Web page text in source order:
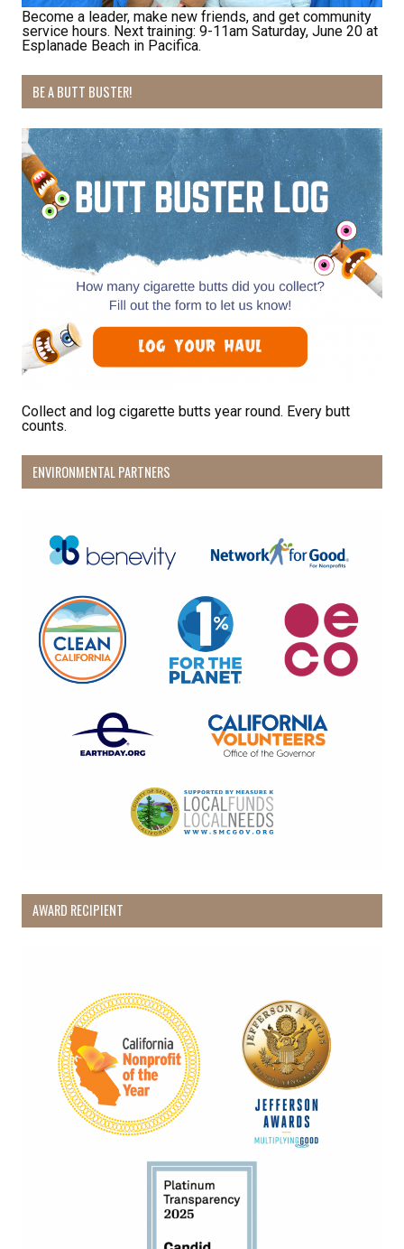
Become a leader, make new friends, and get community
service hours. Next training: 9-11am Saturday, June 20 at
Esplanade Beach in Pacifica.
BE A BUTT BUSTER!
Collect and log cigarette butts year round. Every butt
counts.
ENVIRONMENTAL PARTNERS
AWARD RECIPIENT